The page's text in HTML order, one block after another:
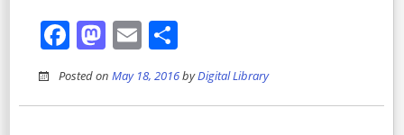
Facebook
Mastodon
Email
Posted onMay 18, 2016byDigital Library